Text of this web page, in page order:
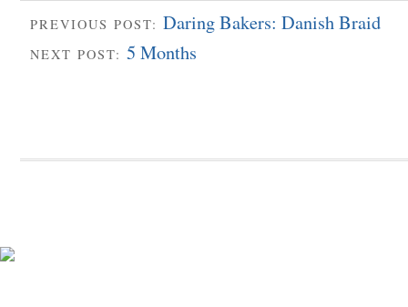
PREVIOUS POST: Daring Bakers: Danish Braid
NEXT POST: 5 Months